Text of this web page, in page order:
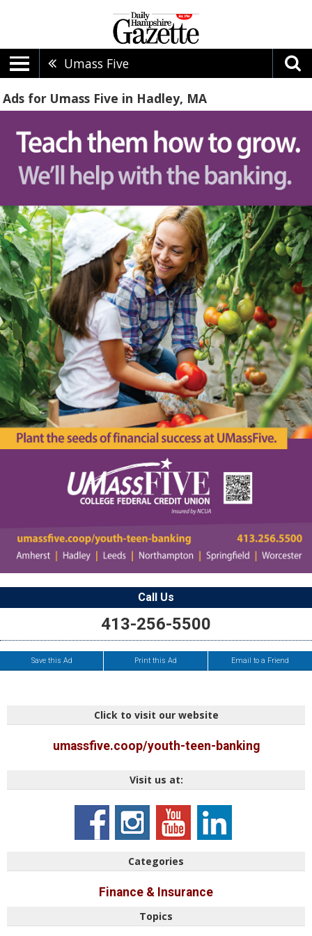
Umass Five
Ads for Umass Five in Hadley, MA
Call Us
413-256-5500
Save this Ad Print this Ad Email to a Friend
Click to visit our website
umassfive.coop/youth-teen-banking
Visit us at:
Categories
Finance & Insurance
Topics